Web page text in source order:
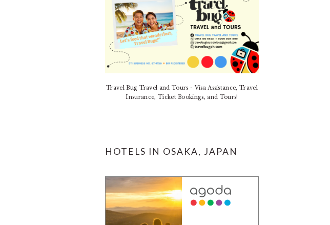
SIDEBAR
Travel Bug Travel and Tours - Visa Assistance, Travel
Insurance, Ticket Bookings, and Tours!
HOTELS IN OSAKA, JAPAN